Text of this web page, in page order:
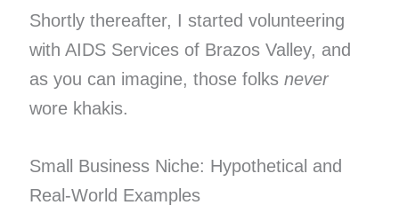
Shortly thereafter, I started volunteering
with AIDS Services of Brazos Valley, and
as you can imagine, those folks never
wore khakis.
Small Business Niche: Hypothetical and
Real-World Examples